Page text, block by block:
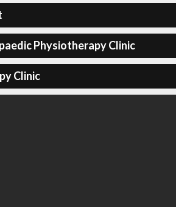
Physiotherapy Clinic
Clinic